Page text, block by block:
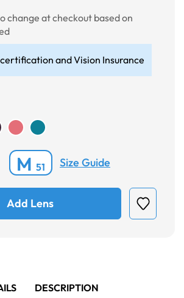
change at checkout based on
and Vision Insurance
M 51 Size Guide
Add Lens
DESCRIPTION